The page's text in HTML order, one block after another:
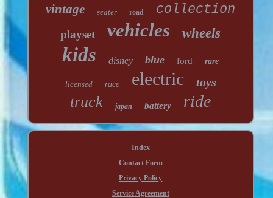
vintage seater road collection
playset vehicles wheels
kids disney blue ford rare
licensed race electric toys
truck japan battery ride
Index
Contact Form
Privacy Policy
Service Agreement